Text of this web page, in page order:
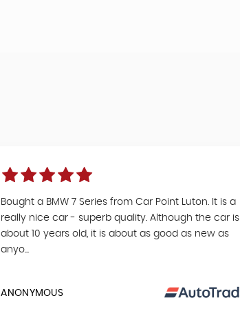
Bought a BMW 7 Series from Car Point Luton. It is a
really nice car - superb quality. Although the car is
about 10 years old, it is about as good as new as
anyo...
ANONYMOUS